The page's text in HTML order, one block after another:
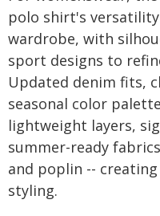
polo shirt's
wardrobe, with
sport designs to
Updated denim fits,
seasonal color
lightweight layers,
summer-ready
and poplin --
styling.